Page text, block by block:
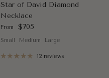
Star of David Diamond
Necklace
Regular price
From $705
Small Medium Large
12 reviews